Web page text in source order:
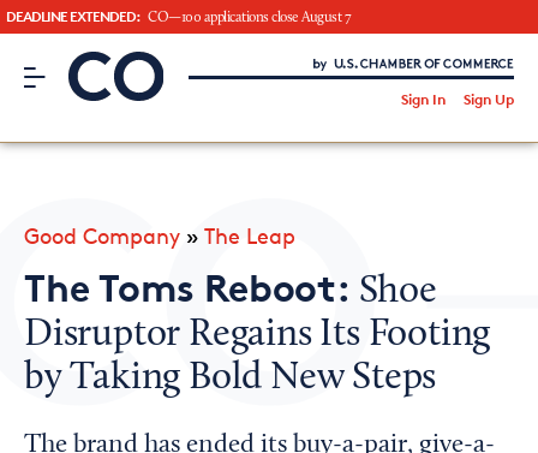
DEADLINE EXTENDED: CO—100 applications close August 7
CO– by US Chamber of Commerce
Sign In Sign Up
CO— BrandStudio
Looking for your local chamber?
Chamber Finder
Good Company » The Leap
The Toms Reboot: Shoe
Disruptor Regains Its Footing
by Taking Bold New Steps
The brand has ended its buy-a-pair, give-a-